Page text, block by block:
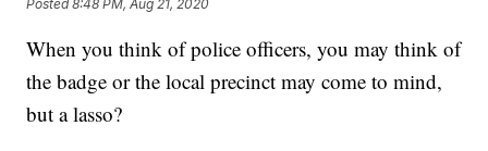
Posted8:48 PM, Aug 21, 2020
When you think of police officers, you may think of
the badge or the local precinct may come to mind,
but a lasso?